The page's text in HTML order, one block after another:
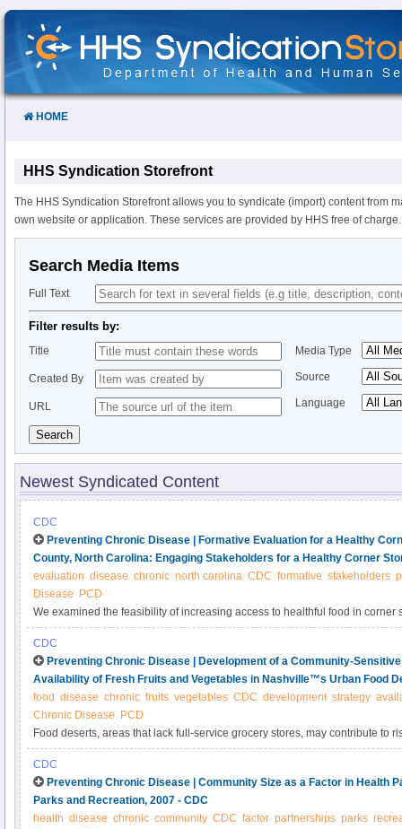
Skip
Content
HOME
HHS Syndication Storefront
The HHS Syndication Storefront allows you to syndicate (import) content from
own website or application. These services are provided by HHS free of charge.
Search Media Items
Full Text
Filter results by:
Title
Created By
URL
Media Type
Source
Language
Search
Newest Syndicated Content
CDC
Preventing Chronic Disease | Formative Evaluation for a Healthy
County, North Carolina: Engaging Stakeholders for a Healthy Corner
evaluation disease chronic north carolina CDC formative stakeholders
Disease
PCD
We examined the feasibility of increasing access to healthful food in corner
Communities Putting Prevention to Work (CPPW) initiative by engaging
and customers) in a formative evaluation.
CDC
Preventing Chronic Disease | Development of a Community-
Availability of Fresh Fruits and Vegetables in Nashville™s Urban Food
food disease chronic fruits vegetables CDC development strategy
Chronic Disease
PCD
Food deserts, areas that lack full-service grocery stores, may contribute to
chronic diseases among low-income and racial/ethnic minority residents.
the Centers for Disease Control and Prevention’s Communities Putting
aimed to increase availability of healthful foods in food deserts in Nashville,
CDC
Preventing Chronic Disease | Community Size as a Factor in Health
Parks and Recreation, 2007 - CDC
health disease chronic community CDC factor partnerships parks